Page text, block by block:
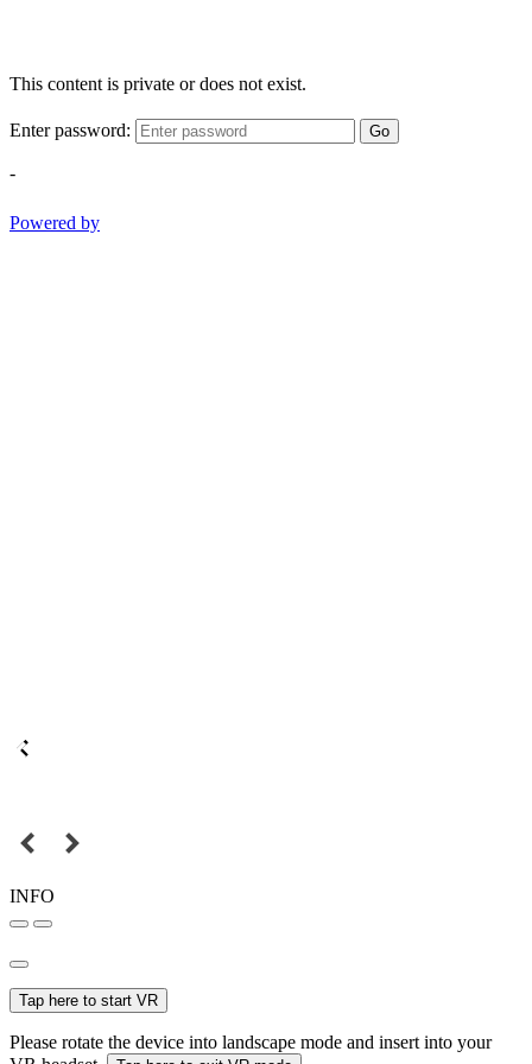
This content is private or does not exist.
Enter password: Go
-
Powered by
INFO
Tap here to start VR
Please rotate the device into landscape mode and insert into your